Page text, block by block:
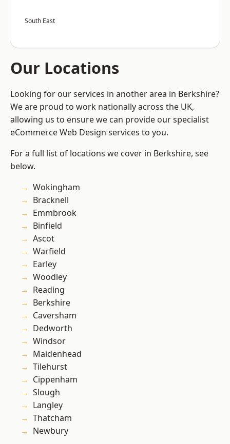
South East
Our Locations
Looking for our services in another area in Berkshire?
We are proud to work nationally across the UK,
allowing us to ensure we can provide our specialist
eCommerce Web Design services to you.
For a full list of locations we cover in Berkshire, see
below.
Wokingham
Bracknell
Emmbrook
Binfield
Ascot
Warfield
Earley
Woodley
Reading
Berkshire
Caversham
Dedworth
Windsor
Maidenhead
Tilehurst
Cippenham
Slough
Langley
Thatcham
Newbury